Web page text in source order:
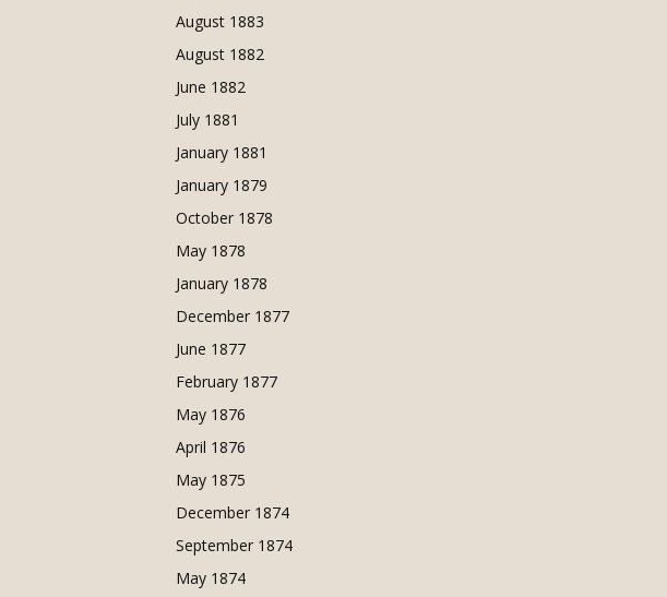
August 1883
August 1882
June 1882
July 1881
January 1881
January 1879
October 1878
May 1878
January 1878
December 1877
June 1877
February 1877
May 1876
April 1876
May 1875
December 1874
September 1874
May 1874